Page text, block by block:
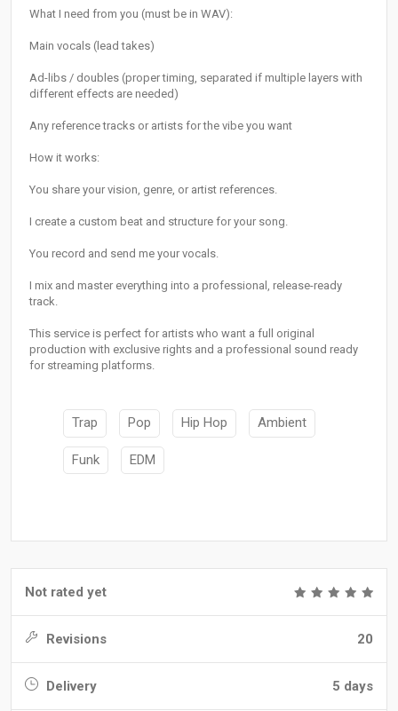
What I need from you (must be in WAV):
Main vocals (lead takes)
Ad-libs / doubles (proper timing, separated if multiple layers with
different effects are needed)
Any reference tracks or artists for the vibe you want
How it works:
You share your vision, genre, or artist references.
I create a custom beat and structure for your song.
You record and send me your vocals.
I mix and master everything into a professional, release-ready
track.
This service is perfect for artists who want a full original
production with exclusive rights and a professional sound ready
for streaming platforms.
Trap Pop Hip Hop Ambient
Funk EDM
Not rated yet
Revisions 20
Delivery 5 days